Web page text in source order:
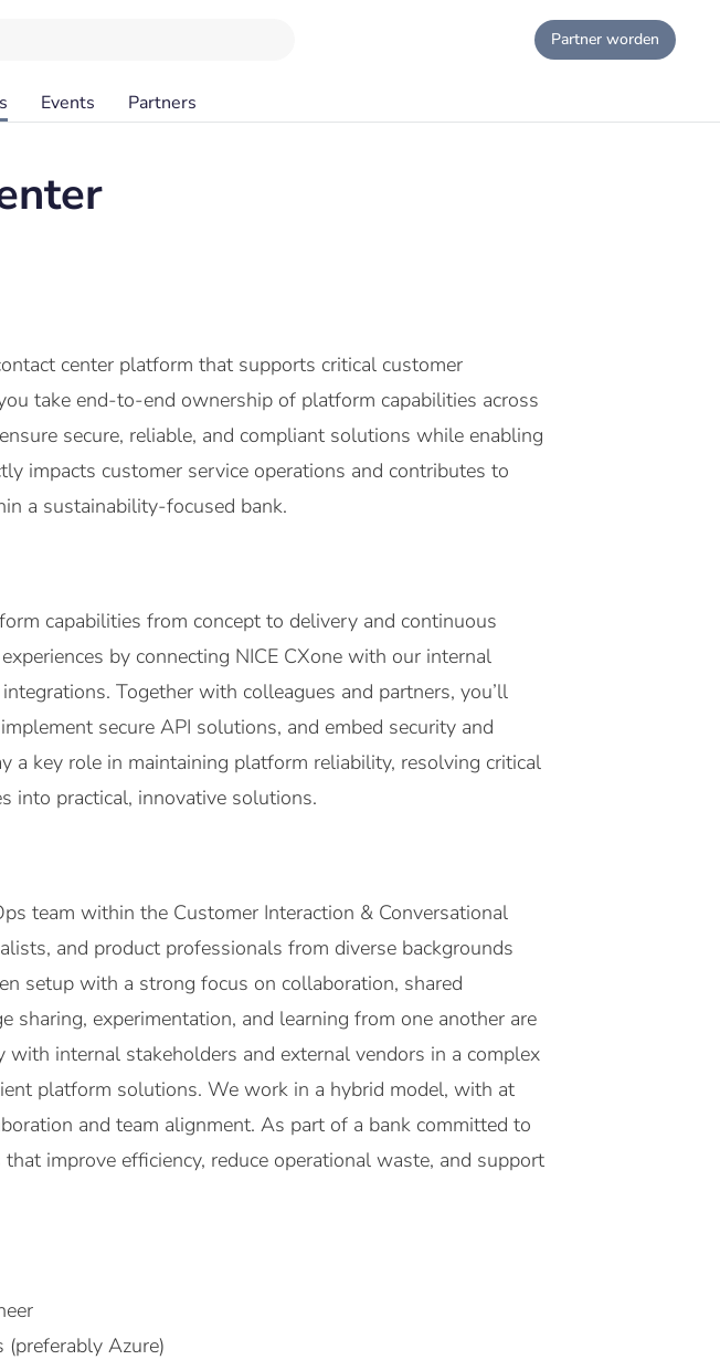
Partner worden
Events Partners
center platform that supports critical customer
take end-to-end ownership of platform capabilities across
secure, reliable, and compliant solutions while enabling
impacts customer service operations and contributes to
a sustainability-focused bank.
capabilities from concept to delivery and continuous
by connecting NICE CXone with our internal
Together with colleagues and partners, you’ll
secure API solutions, and embed security and
a key role in maintaining platform reliability, resolving critical
into practical, innovative solutions.
team within the Customer Interaction & Conversational
and product professionals from diverse backgrounds
setup with a strong focus on collaboration, shared
sharing, experimentation, and learning from one another are
internal stakeholders and external vendors in a complex
platform solutions. We work in a hybrid model, with at
and team alignment. As part of a bank committed to
improve efficiency, reduce operational waste, and support
Azure)